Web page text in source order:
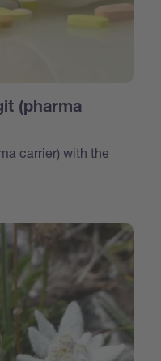
(pharma
carrier) with the